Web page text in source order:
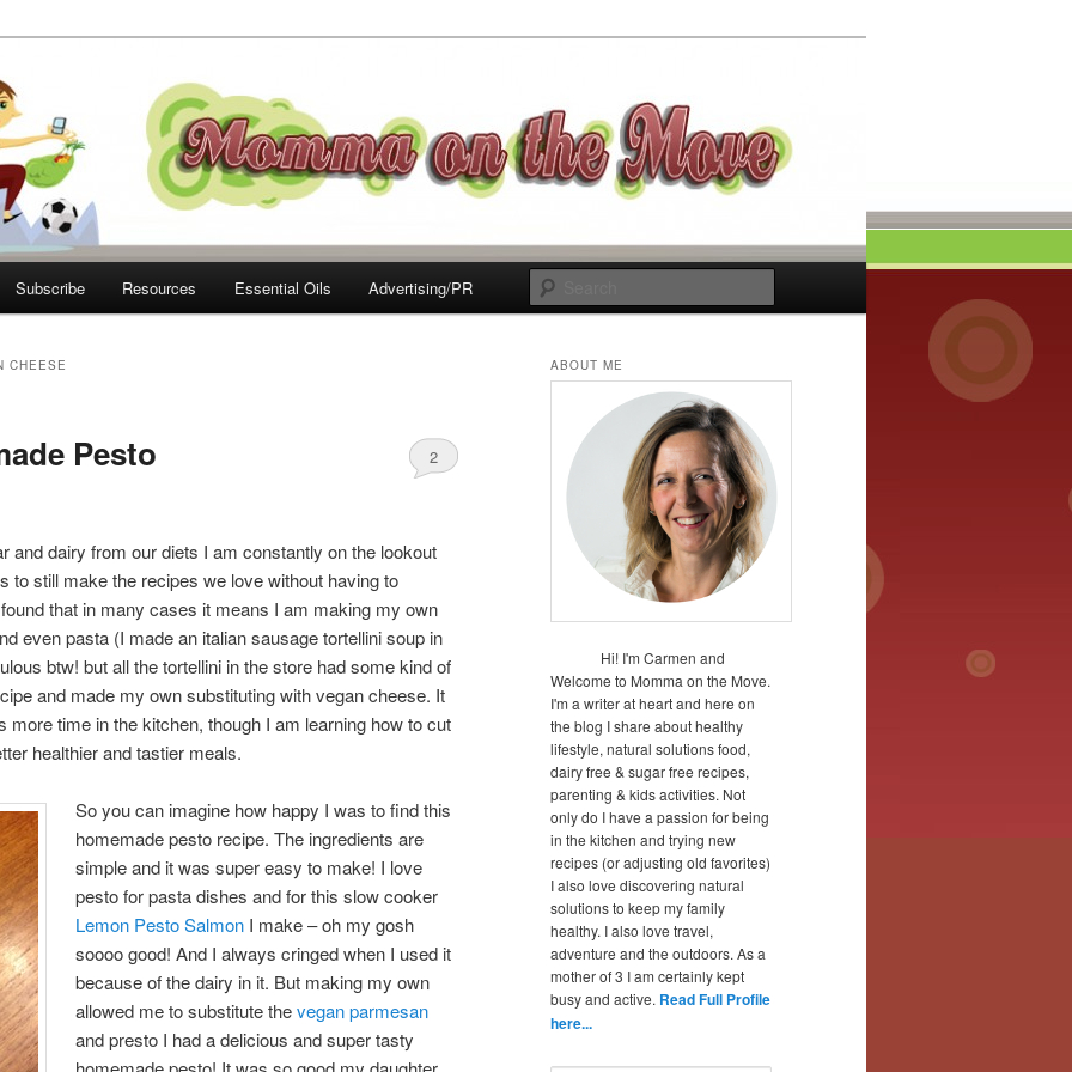
Move
Subscribe Resources Essential Oils Advertising/PR
CHEESE
Pesto 2
and dairy from our diets I am constantly on the lookout
to still make the recipes we love without having to
found that in many cases it means I am making my own
even pasta (I made an italian sausage tortellini soup in
btw! but all the tortellini in the store had some kind of
and made my own substituting with vegan cheese. It
more time in the kitchen, though I am learning how to cut
healthier and tastier meals.
So you can imagine how happy I was to find this
homemade pesto recipe. The ingredients are
simple and it was super easy to make! I love
pesto for pasta dishes and for this slow cooker
Lemon Pesto Salmon I make – oh my gosh
soooo good! And I always cringed when I used it
because of the dairy in it. But making my own
allowed me to substitute thevegan parmesan
and presto I had a delicious and super tasty
ABOUT ME
Hi! I'm Carmen and
Welcome to Momma on the Move.
I'm a writer at heart and here on
the blog I share about healthy
lifestyle, natural solutions food,
dairy free & sugar free recipes,
parenting & kids activities. Not
only do I have a passion for being
in the kitchen and trying new
recipes (or adjusting old favorites)
I also love discovering natural
solutions to keep my family
healthy. I also love travel,
adventure and the outdoors. As a
mother of 3 I am certainly kept
busy and active. Read Full Profile
here...